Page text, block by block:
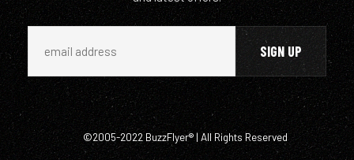
©2005-2022 BuzzFlyer® | All Rights Reserved